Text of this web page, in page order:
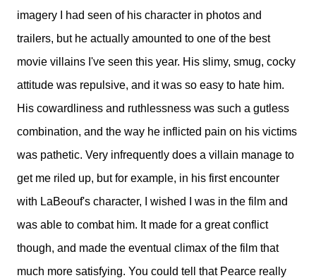
imagery I had seen of his character in photos and
trailers, but he actually amounted to one of the best
movie villains I've seen this year. His slimy, smug, cocky
attitude was repulsive, and it was so easy to hate him.
His cowardliness and ruthlessness was such a gutless
combination, and the way he inflicted pain on his victims
was pathetic. Very infrequently does a villain manage to
get me riled up, but for example, in his first encounter
with LaBeouf's character, I wished I was in the film and
was able to combat him. It made for a great conflict
though, and made the eventual climax of the film that
much more satisfying. You could tell that Pearce really